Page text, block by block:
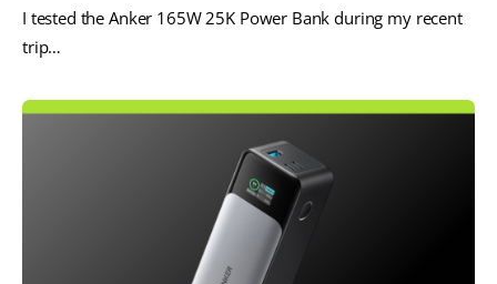
I tested the Anker 165W 25K Power Bank during my recent
trip…